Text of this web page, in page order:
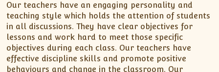
Our teachers have an engaging personality and
teaching style which holds the attention of students
in all discussions. They have clear objectives for
lessons and work hard to meet those specific
objectives during each class. Our teachers have
effective discipline skills and promote positive
behaviours and change in the classroom. Our